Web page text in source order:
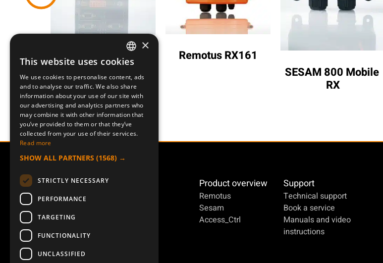
4B Remotus RXS-96
Remotus RX161
SESAM 800 Mobile
RX
Product overview
Remotus
Sesam
Access_Ctrl
Support
Technical support
Book a service
Manuals and video
instructions
SWEDISH
ENGLISH
DEUTSCH
×
This website uses cookies
We use cookies to personalise content, ads
and to analyse our traffic. We also share
information about your use of our site with
our advertising and analytics partners who
may combine it with other information that
you’ve provided to them or that they’ve
collected from your use of their services.
Read more
SHOW ALL PARTNERS (1568) →
STRICTLY NECESSARY
PERFORMANCE
TARGETING
FUNCTIONALITY
UNCLASSIFIED